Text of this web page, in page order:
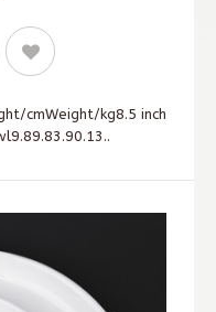
cmWeight/kg8.5 inch